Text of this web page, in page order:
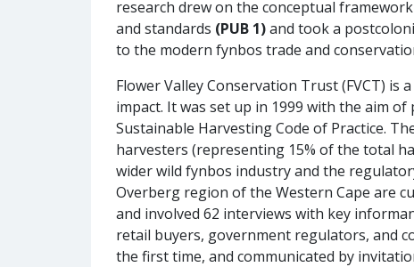
research drew on the conceptual
and standards (PUB 1)and took a
to the modern fynbos trade and
Flower Valley Conservation Trust (FVCT)
impact. It was set up in 1999 with the aim
Sustainable Harvesting Code of Practice.
harvesters (representing 15% of the total
wider wild fynbos industry and the
Overberg region of the Western Cape are
and involved 62 interviews with key
retail buyers, government regulators, and
the first time, and communicated by